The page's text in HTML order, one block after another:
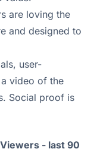
are loving the
and designed to
user-
video of the
Social proof is
- last 90